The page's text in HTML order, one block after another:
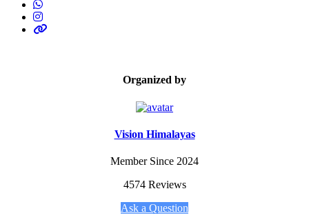
Organized by
Vision Himalayas
Member Since 2024
4574 Reviews
Ask a Question